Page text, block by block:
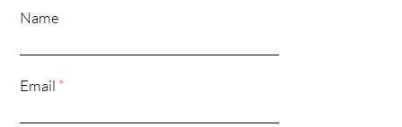
Name
Email *